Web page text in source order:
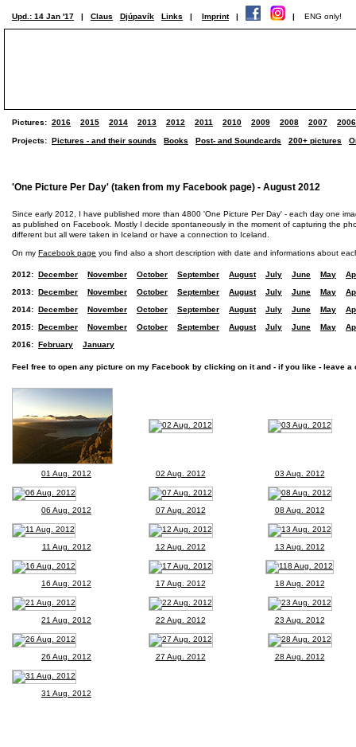
Upd.: 14 Jan '17 | Claus Djúpavík Links | Imprint | | ENG only!
Pictures: 2016 2015 2014 2013 2012 2011 2010 2009 2008 2007 2006
Projects: Pictures - and their sounds Books Post- and Soundcards 200+ pictures
'One Picture Per Day' (taken from my Facebook page) - August 2012
Since early 2012, I have published more than 4800 'One Picture Per Day' - each day one
as published on Facebook. Mostly I decide spontaneously in the moment of capturing the
different but all were taken in Iceland or have a connection to Iceland.
On my Facebook page you find also a short description with date and informations about
2012: December November October September August July June May
2013: December November October September August July June May
2014: December November October September August July June May
2015: December November October September August July June May
2016: February January
Feel free to open any picture on my Facebook by clicking on it and - if you like - leave a
01 Aug. 2012 02 Aug. 2012 03 Aug. 2012
06 Aug. 2012 07 Aug. 2012 08 Aug. 2012
11 Aug. 2012 12 Aug. 2012 13 Aug. 2012
16 Aug. 2012 17 Aug. 2012 18 Aug. 2012
21 Aug. 2012 22 Aug. 2012 23 Aug. 2012
26 Aug. 2012 27 Aug. 2012 28 Aug. 2012
31 Aug. 2012